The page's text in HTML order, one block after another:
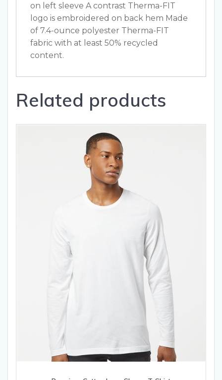
on left sleeve A contrast Therma-FIT
logo is embroidered on back hem Made
of 7.4-ounce polyester Therma-FIT
fabric with at least 50% recycled
content.
Related products